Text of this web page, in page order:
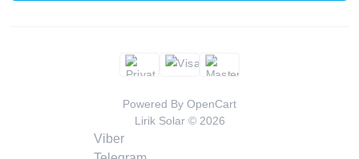
Powered By OpenCart
Lirik Solar © 2026
Viber